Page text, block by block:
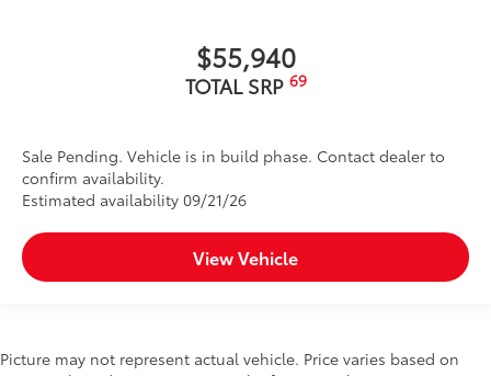
$55,940
TOTAL SRP 69
Sale Pending. Vehicle is in build phase. Contact dealer to
confirm availability.
Estimated availability 09/21/26
View Vehicle
Picture may not represent actual vehicle. Price varies based on